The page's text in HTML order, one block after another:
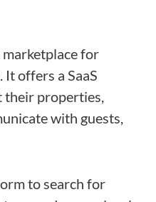
marketplace for
It offers a SaaS
their properties,
with guests,
to search for